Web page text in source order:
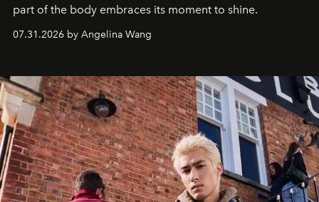
part of the body embraces its moment to shine.
07.31.2026 by Angelina Wang